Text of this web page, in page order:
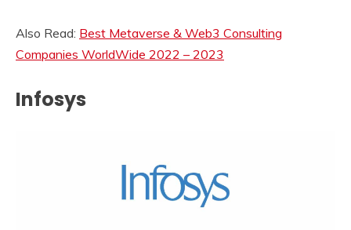
Also Read: Best Metaverse & Web3 Consulting
Companies WorldWide 2022 – 2023
Infosys